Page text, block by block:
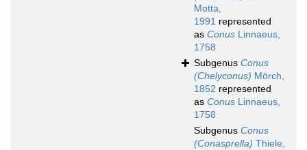
Motta,
1991 represented
as Conus Linnaeus,
1758
Subgenus Conus
(Chelyconus) Mörch,
1852 represented
as Conus Linnaeus,
1758
Subgenus Conus
(Conasprella) Thiele,